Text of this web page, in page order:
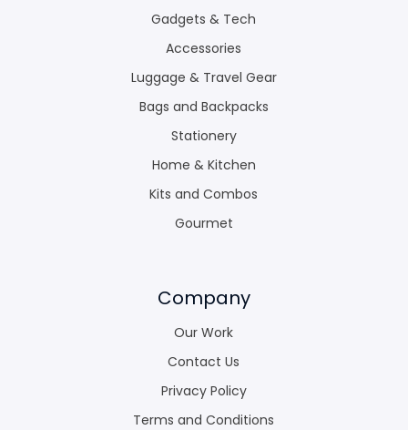
Gadgets & Tech
Accessories
Luggage & Travel Gear
Bags and Backpacks
Stationery
Home & Kitchen
Kits and Combos
Gourmet
Company
Our Work
Contact Us
Privacy Policy
Terms and Conditions